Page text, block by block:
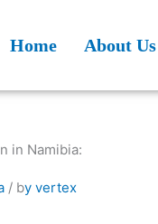
Home About Us
in Namibia:
/ by vertex